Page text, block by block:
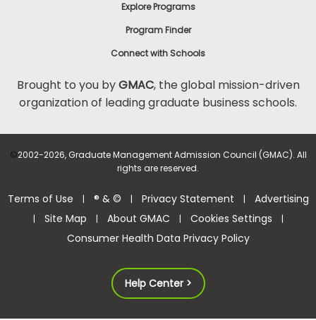
Explore Programs
Program Finder
Connect with Schools
Brought to you byGMAC, the global mission-driven
organization of leading graduate business schools.
©2002-2026, Graduate Management Admission Council (GMAC). All
rights are reserved.
Terms of Use | ® & © | Privacy Statement | Advertising
| Site Map | About GMAC | Cookies Settings |
Consumer Health Data Privacy Policy
Help Center >